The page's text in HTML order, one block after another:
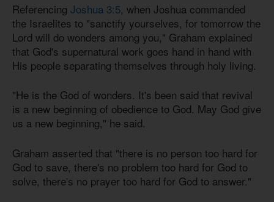
Referencing Joshua 3:5, when Joshua commanded
the Israelites to "sanctify yourselves, for tomorrow the
Lord will do wonders among you," Graham explained
that God's supernatural work goes hand in hand with
His people separating themselves through holy living.
"He is the God of wonders. It's been said that revival
is a new beginning of obedience to God. May God give
us a new beginning," he said.
Graham asserted that "there is no person too hard for
God to save, there's no problem too hard for God to
solve, there's no prayer too hard for God to answer."